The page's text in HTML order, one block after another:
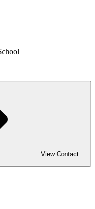
View Contact